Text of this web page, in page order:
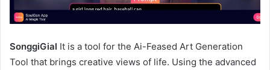
SonggiGial It is a tool for the Ai-Feased Art Generation
Tool that brings creative views of life. Using the advanced